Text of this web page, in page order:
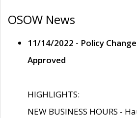
OSOW News
11/14/2022 - Policy
Approved
HIGHLIGHTS:
NEW BUSINESS HOURS -